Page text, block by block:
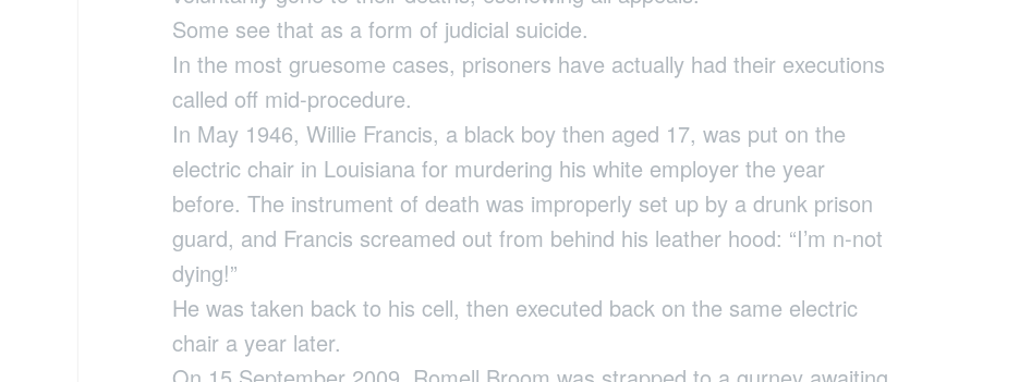
Some see that as a form of judicial suicide.
In the most gruesome cases, prisoners have actually had their executions
called off mid-procedure.
In May 1946, Willie Francis, a black boy then aged 17, was put on the
electric chair in Louisiana for murdering his white employer the year
before. The instrument of death was improperly set up by a drunk prison
guard, and Francis screamed out from behind his leather hood: “I’m n-not
dying!”
He was taken back to his cell, then executed back on the same electric
chair a year later.